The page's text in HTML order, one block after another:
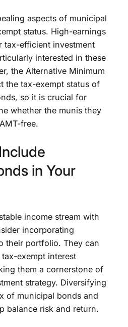
aspects of municipal
status. High-earnings
tax-efficient investment
interested in these
the Alternative Minimum
the tax-exempt status of
so it is crucial for
whether the munis they
free.
in Your
income stream with
incorporating
their portfolio. They can
exempt interest
them a cornerstone of
strategy. Diversifying
of municipal bonds and
balance risk and return.